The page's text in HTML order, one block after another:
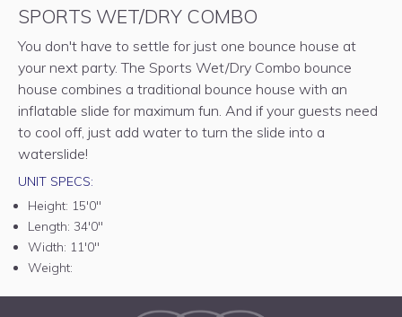
SPORTS WET/DRY COMBO
You don't have to settle for just one bounce house at
your next party. The Sports Wet/Dry Combo bounce
house combines a traditional bounce house with an
inflatable slide for maximum fun. And if your guests need
to cool off, just add water to turn the slide into a
waterslide!
UNIT SPECS:
Height: 15'0"
Length: 34'0"
Width: 11'0"
Weight: